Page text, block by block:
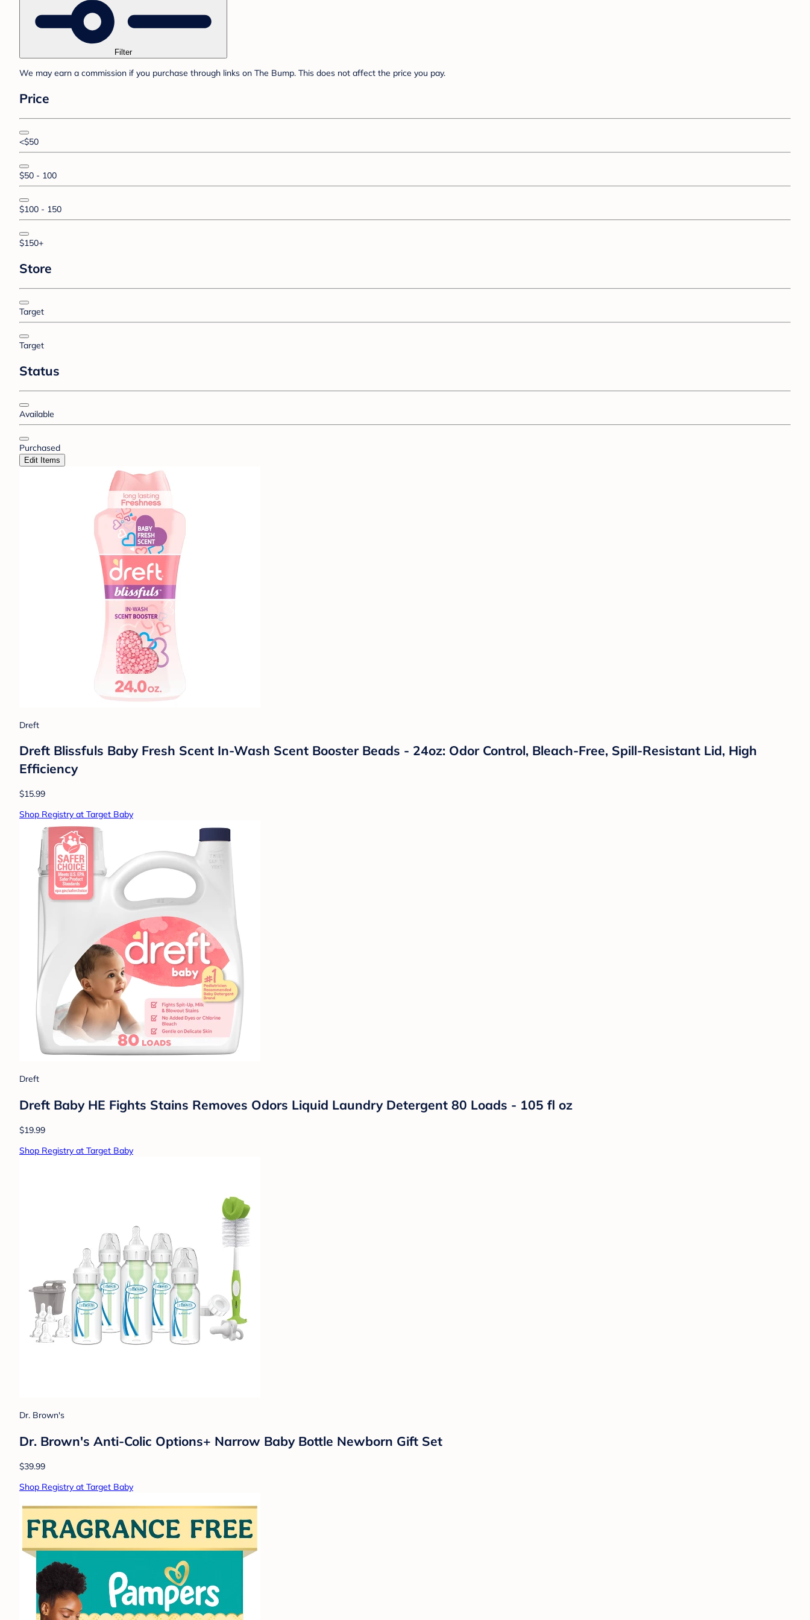
Filter
We may earn a commission if you purchase through links on The Bump. This does not affect the price you pay.
Price
<$50
$50 - 100
$100 - 150
$150+
Store
Target
Target
Status
Available
Purchased
Edit Items
Dreft
Dreft Blissfuls Baby Fresh Scent In-Wash Scent Booster Beads - 24oz: Odor Control, Bleach-Free, Spill-Resistant Lid, High
Efficiency
$15.99
Shop Registry at Target Baby
Dreft
Dreft Baby HE Fights Stains Removes Odors Liquid Laundry Detergent 80 Loads - 105 fl oz
$19.99
Shop Registry at Target Baby
Dr. Brown's
Dr. Brown's Anti-Colic Options+ Narrow Baby Bottle Newborn Gift Set
$39.99
Shop Registry at Target Baby